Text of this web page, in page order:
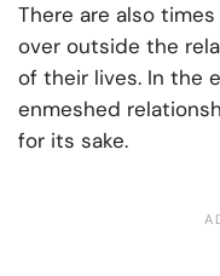
There are also
over outside the
of their lives. In the
enmeshed
for its sake.